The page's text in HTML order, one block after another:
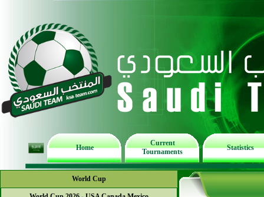
Home
Current
Tournaments
Statistics
World Cup